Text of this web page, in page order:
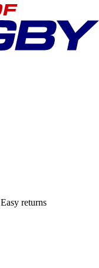
Easy returns